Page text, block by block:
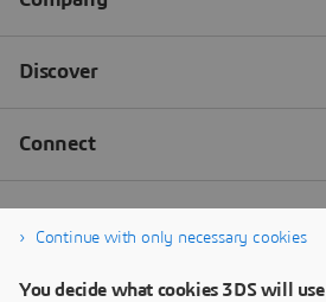
Continue with only necessary cookies
You decide what cookies 3DS will use